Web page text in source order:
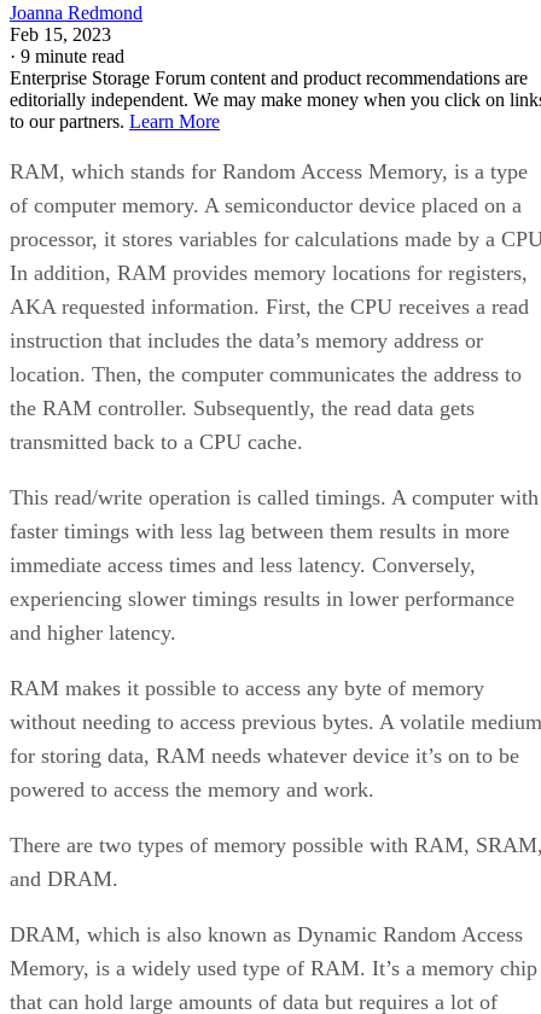
Joanna Redmond
Feb 15, 2023
· 9 minute read
Enterprise Storage Forum content and product recommendations are
editorially independent. We may make money when you click on
to our partners. Learn More
RAM, which stands for Random Access Memory, is a type
of computer memory. A semiconductor device placed on a
processor, it stores variables for calculations made by a
In addition, RAM provides memory locations for registers,
AKA requested information. First, the CPU receives a read
instruction that includes the data’s memory address or
location. Then, the computer communicates the address to
the RAM controller. Subsequently, the read data gets
transmitted back to a CPU cache.
This read/write operation is called timings. A computer with
faster timings with less lag between them results in more
immediate access times and less latency. Conversely,
experiencing slower timings results in lower performance
and higher latency.
RAM makes it possible to access any byte of memory
without needing to access previous bytes. A volatile medium
for storing data, RAM needs whatever device it’s on to be
powered to access the memory and work.
There are two types of memory possible with RAM,
and DRAM.
DRAM, which is also known as Dynamic Random Access
Memory, is a widely used type of RAM. It’s a memory chip
that can hold large amounts of data but requires a lot of